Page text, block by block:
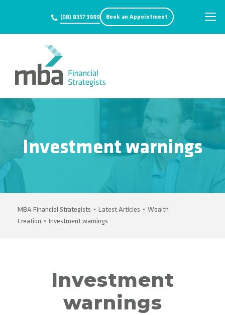
(08) 8357 3999 Book an Appointment
Investment warnings
MBA Financial Strategists • Latest Articles • Wealth
Creation • Investment warnings
Investment
warnings